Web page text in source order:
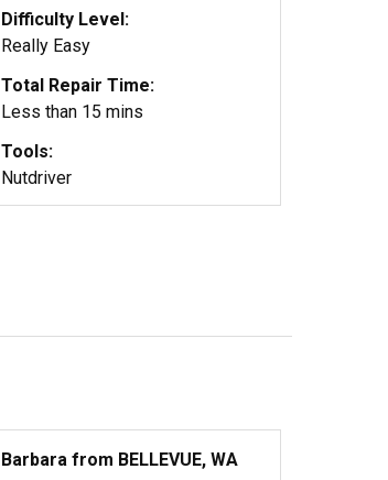
Difficulty Level:
Really Easy
Total Repair Time:
Less than 15 mins
Tools:
Nutdriver
Barbara from BELLEVUE, WA